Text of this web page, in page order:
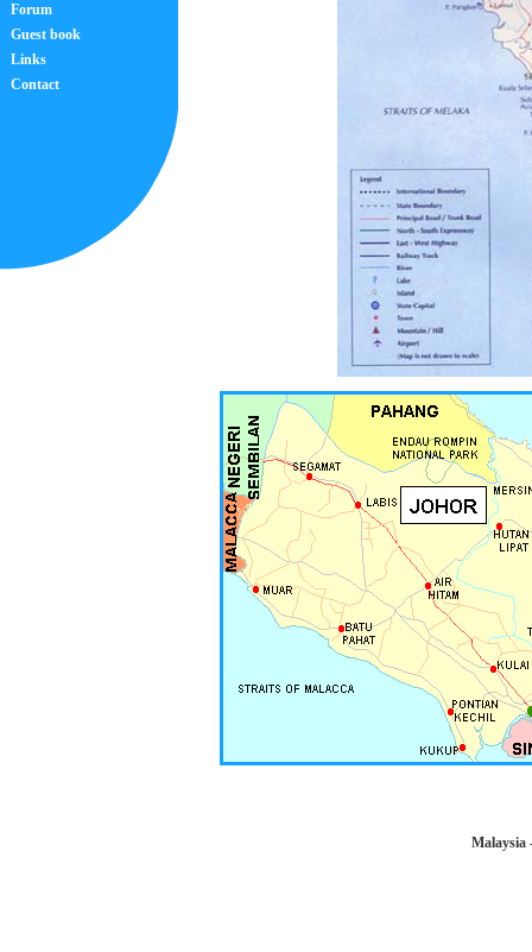
Forum
Guest book
Links
Contact
Malaysia